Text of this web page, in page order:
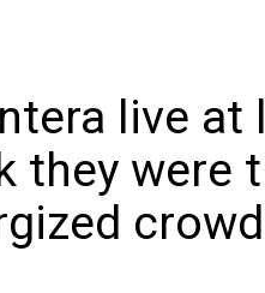
live
they were